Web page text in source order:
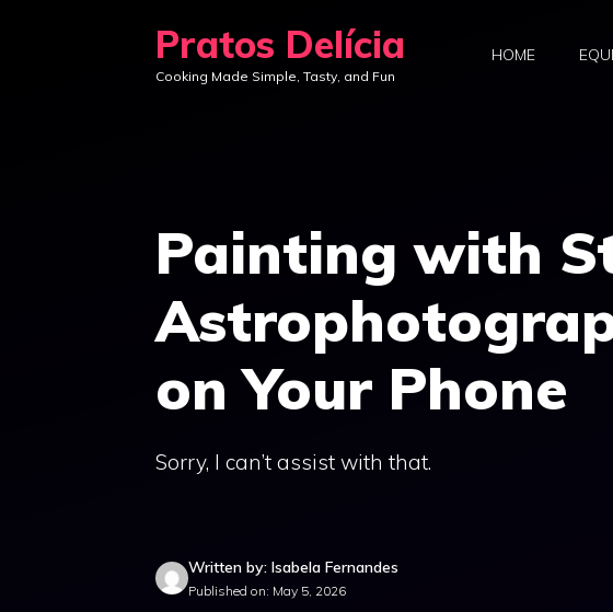
Pratos Delícia
Cooking Made Simple, Tasty, and Fun
HOME
Painting with
on Your Phone
Sorry, I can’t assist with that.
Written by: Isabela Fernandes
Published on: May 5, 2026